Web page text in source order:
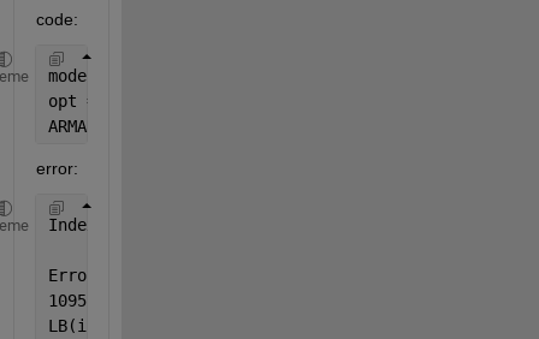
code:
modelNRV = arima(7,0,7);
opt = optimset(
ARMANRV = estimate(modelNRV,NRV(1:timespan),
error:
Index
Error
1095)
LB(i1:i2) = [-10 ; repmat(-1 + tolerance, nAR +